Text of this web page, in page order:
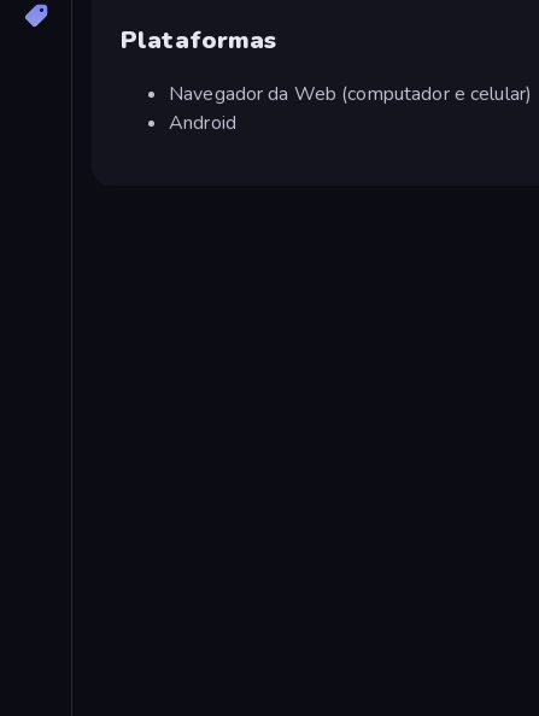
Plataformas
Navegador da Web (computador e celular)
Android